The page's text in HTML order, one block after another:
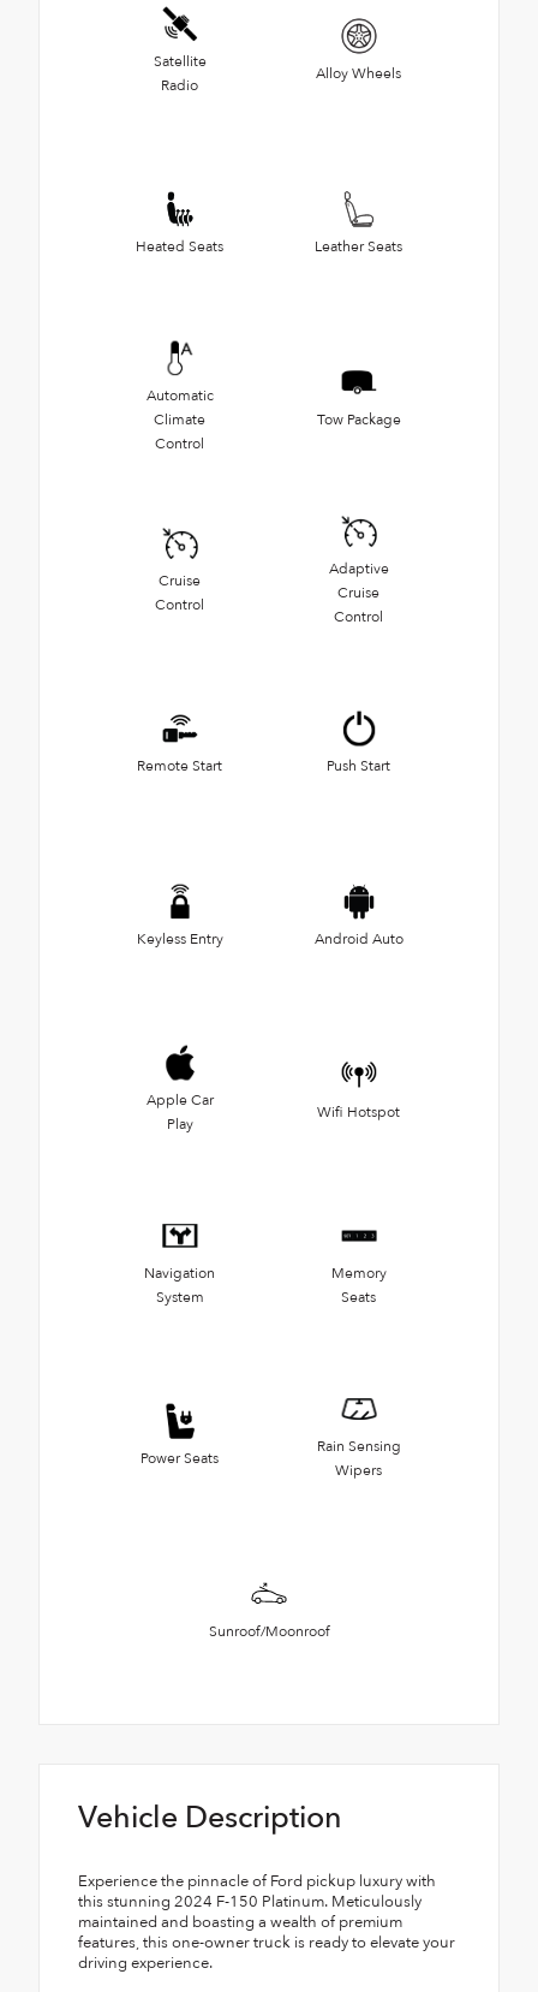
Satellite
Radio
Alloy Wheels
Heated Seats Leather Seats
Automatic
Climate
Control
Tow Package
Cruise
Control
Adaptive
Cruise
Control
Remote Start Push Start
Keyless Entry Android Auto
Apple Car
Play
Wifi Hotspot
Navigation
System
Memory
Seats
Power Seats
Rain Sensing
Wipers
Sunroof/Moonroof
Vehicle Description
Experience the pinnacle of Ford pickup luxury with
this stunning 2024 F-150 Platinum. Meticulously
maintained and boasting a wealth of premium
features, this one-owner truck is ready to elevate your
driving experience.